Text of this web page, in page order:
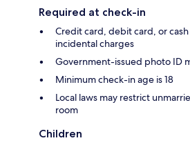
Required at check-in
Credit card, debit card, or
incidental charges
Government-issued photo ID
Minimum check-in age is 18
Local laws may restrict
room
Children